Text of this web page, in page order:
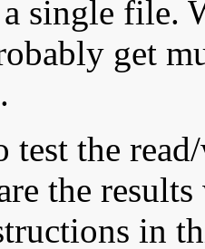
single file.
get
test the
the
in